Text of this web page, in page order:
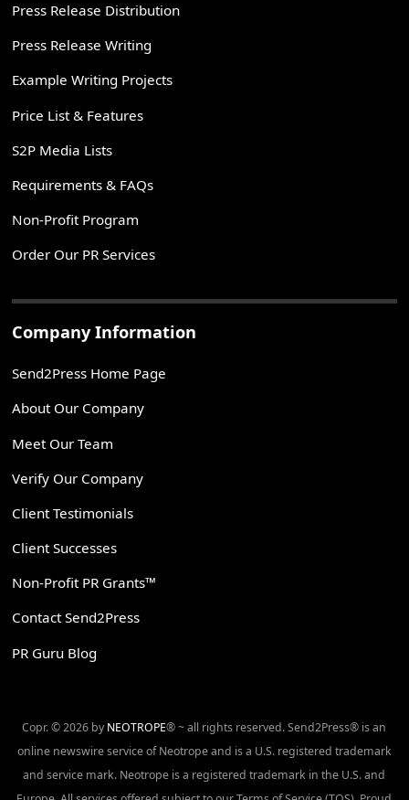
Press Release Distribution
Press Release Writing
Example Writing Projects
Price List & Features
S2P Media Lists
Requirements & FAQs
Non-Profit Program
Order Our PR Services
Company Information
Send2Press Home Page
About Our Company
Meet Our Team
Verify Our Company
Client Testimonials
Client Successes
Non-Profit PR Grants™
Contact Send2Press
PR Guru Blog
Copr. © 2026 by NEOTROPE® ~ all rights reserved. Send2Press® is an
online newswire service of Neotrope and is a U.S. registered trademark
and service mark. Neotrope is a registered trademark in the U.S. and